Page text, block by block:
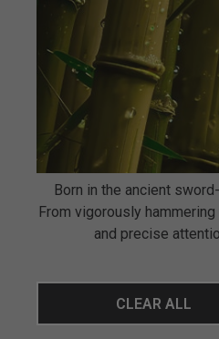
Born in the ancient
From vigorously
and precise
CLEAR ALL